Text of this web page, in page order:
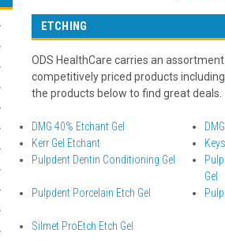
ETCHING
ODS HealthCare carries an
competitively priced products including
the products below to find great deals.
DMG 40% Etchant Gel
Kerr Gel Etchant
Pulpdent Dentin Conditioning Gel
Gel
Pulpdent Porcelain Etch Gel
Silmet ProEtch Etch Gel